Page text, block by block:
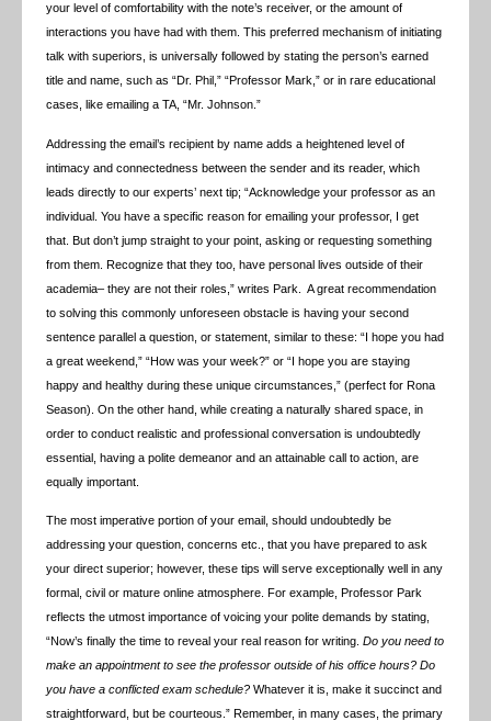
your level of comfortability with the note’s receiver, or the amount of
interactions you have had with them. This preferred mechanism of initiating
talk with superiors, is universally followed by stating the person’s earned
title and name, such as “Dr. Phil,” “Professor Mark,” or in rare educational
cases, like emailing a TA, “Mr. Johnson.”
Addressing the email’s recipient by name adds a heightened level of
intimacy and connectedness between the sender and its reader, which
leads directly to our experts’ next tip; “Acknowledge your professor as an
individual.You have a specific reason for emailing your professor, I get
that. But don’t jump straight to your point, asking or requesting something
from them. Recognize that they too, have personal lives outside of their
academia– they are not their roles,” writes Park. A great recommendation
to solving this commonly unforeseen obstacle is having your second
sentence parallel a question, or statement, similar to these: “I hope you had
a great weekend,” “How was your week?” or “I hope you are staying
happy and healthy during these unique circumstances,” (perfect for Rona
Season). On the other hand, while creating a naturally shared space, in
order to conduct realistic and professional conversation is undoubtedly
essential, having a polite demeanor and an attainable call to action, are
equally important.
The most imperative portion of your email, should undoubtedly be
addressing your question, concerns etc., that you have prepared to ask
your direct superior; however, these tips will serve exceptionally well in any
formal, civil or mature online atmosphere. For example, Professor Park
reflects the utmost importance of voicing your polite demands by stating,
“Now’s finally the time to reveal your real reason for writing.Do you need to
make an appointment to see the professor outside of his office hours? Do
you have a conflicted exam schedule? Whatever it is, make it succinct and
straightforward, but be courteous.” Remember, in many cases, the primary